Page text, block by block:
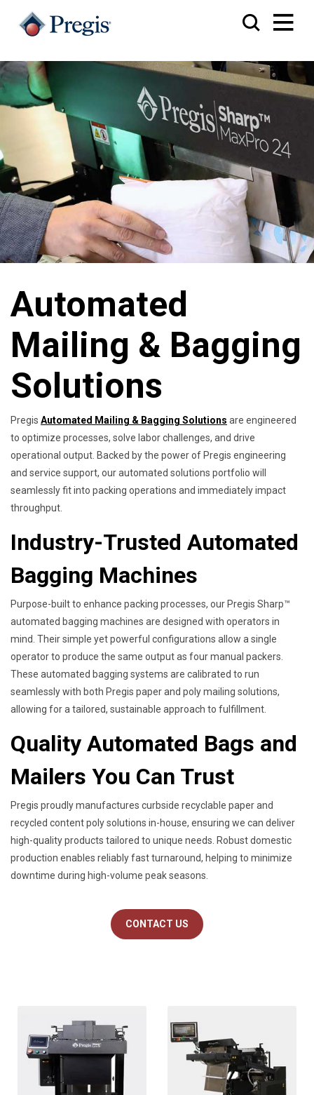
Automated
Mailing & Bagging
Solutions
Pregis Automated Mailing & Bagging Solutions are engineered
to optimize processes, solve labor challenges, and drive
operational output. Backed by the power of Pregis engineering
and service support, our automated solutions portfolio will
seamlessly fit into packing operations and immediately impact
throughput.
Industry-Trusted Automated
Bagging Machines
Purpose-built to enhance packing processes, our Pregis Sharp™
automated bagging machines are designed with operators in
mind. Their simple yet powerful configurations allow a single
operator to produce the same output as four manual packers.
These automated bagging systems are calibrated to run
seamlessly with both Pregis paper and poly mailing solutions,
allowing for a tailored, sustainable approach to fulfillment.
Quality Automated Bags and
Mailers You Can Trust
Pregis proudly manufactures curbside recyclable paper and
recycled content poly solutions in-house, ensuring we can deliver
high-quality products tailored to unique needs. Robust domestic
production enables reliably fast turnaround, helping to minimize
downtime during high-volume peak seasons.
CONTACT US